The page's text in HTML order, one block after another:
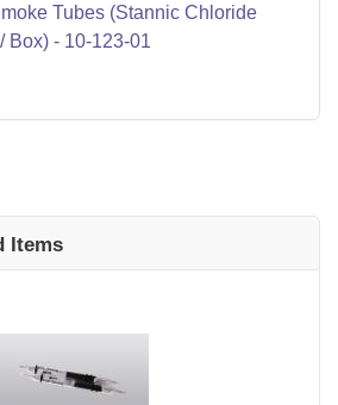
Tubes (Stannic Chloride
Box) - 10-123-01
Items